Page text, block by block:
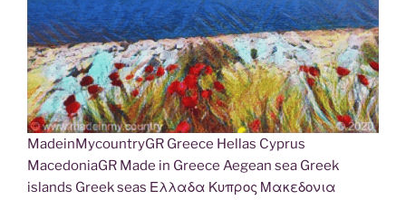
MadeinMycountryGR Greece Hellas Cyprus
MacedoniaGR Made in Greece Aegean sea Greek
islands Greek seas Ελλαδα Κυπρος Μακεδονια